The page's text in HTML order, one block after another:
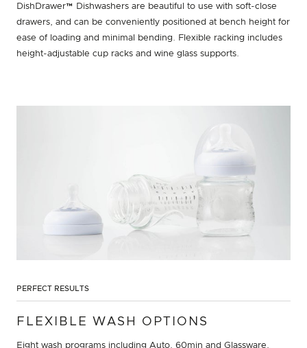
DishDrawer™ Dishwashers are beautiful to use with soft-close
drawers, and can be conveniently positioned at bench height for
ease of loading and minimal bending. Flexible racking includes
height-adjustable cup racks and wine glass supports.
PERFECT RESULTS
FLEXIBLE WASH OPTIONS
Eight wash programs including Auto, 60min and Glassware,